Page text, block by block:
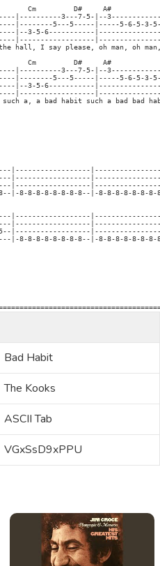
Cm         D#     A#
|----------3---7-5-|--
|--------5---5-----|-----5-6-5-3-
|--3-5-6-----------
|------------------
hall, I say please, oh man, oh
Cm         D#     A#
|----------3---7-5-|--
|--------5---5-----|-----5-6-5-3-
|--3-5-6-----------
|------------------
a, a bad habit such a bad bad
|------------------
|------------------
|------------------
|-8-8-8-8-8-8-8-8--|-8-8-8-8-8-8-
|------------------
|------------------
5-5--|------------------
8-8-8-8-8-8-8--|-8-8-8-8-8-8-8-
Bad Habit
The Kooks
ASCII Tab
VGxSsD9xPPU